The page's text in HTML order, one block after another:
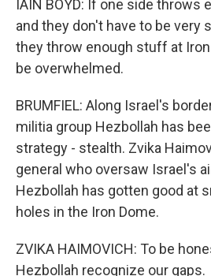
IAIN BOYD: If one side throws
and they don't have to be very
they throw enough stuff at Iron
be overwhelmed.
BRUMFIEL: Along Israel's
militia group Hezbollah has
strategy - stealth. Zvika
general who oversaw Israel's
Hezbollah has gotten good at
holes in the Iron Dome.
ZVIKA HAIMOVICH: To be
Hezbollah recognize our gaps.